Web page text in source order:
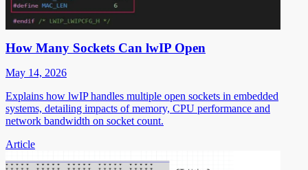
How Many Sockets Can lwIP Open
May 14, 2026
Explains how lwIP handles multiple open sockets in embedded
systems, detailing impacts of memory, CPU performance and
network bandwidth on socket count.
Article